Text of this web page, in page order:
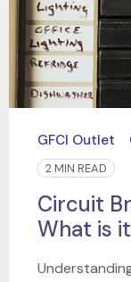
GFCI Outlet
2 MIN READ
Circuit
What is